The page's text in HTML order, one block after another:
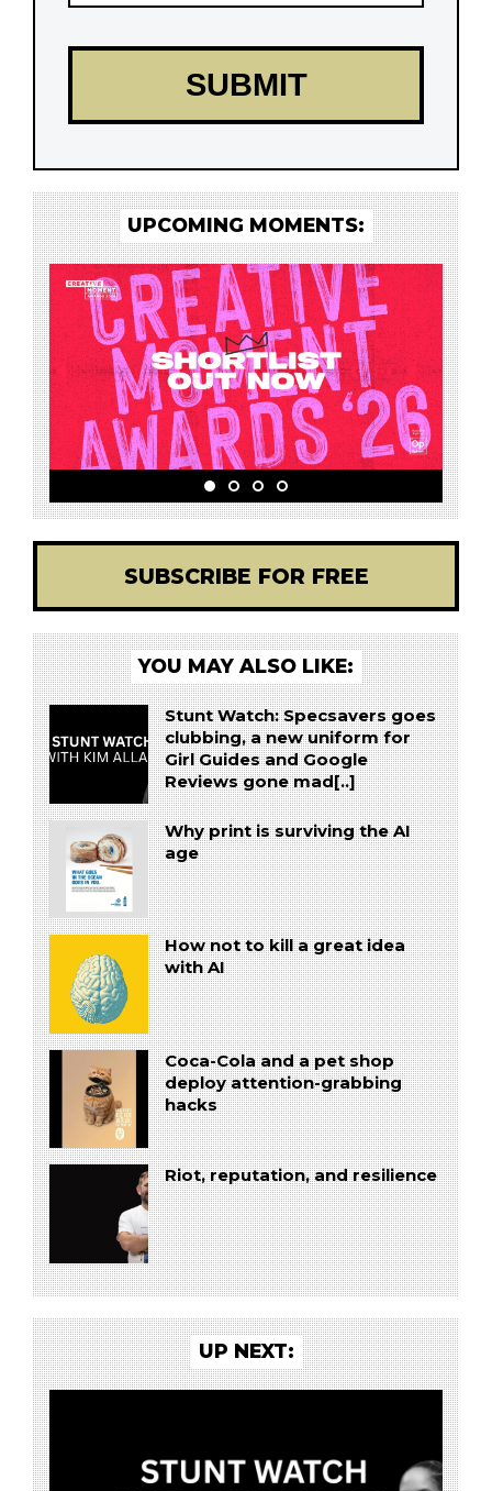
UPCOMING MOMENTS:
SUBSCRIBE FOR FREE
YOU MAY ALSO LIKE:
Stunt Watch: Specsavers goes
clubbing, a new uniform for
Girl Guides and Google
Reviews gone mad[..]
Why print is surviving the AI
age
How not to kill a great idea
with AI
Coca-Cola and a pet shop
deploy attention-grabbing
hacks
Riot, reputation, and resilience
UP NEXT: